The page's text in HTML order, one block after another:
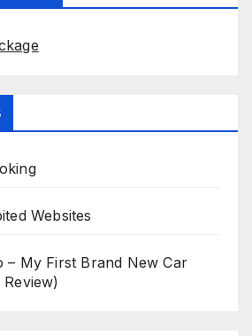
Websites
– My First Brand New Car